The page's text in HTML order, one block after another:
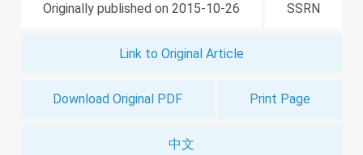
Originally published on 2015-10-26 SSRN
Link to Original Article
Download Original PDF Print Page
中文